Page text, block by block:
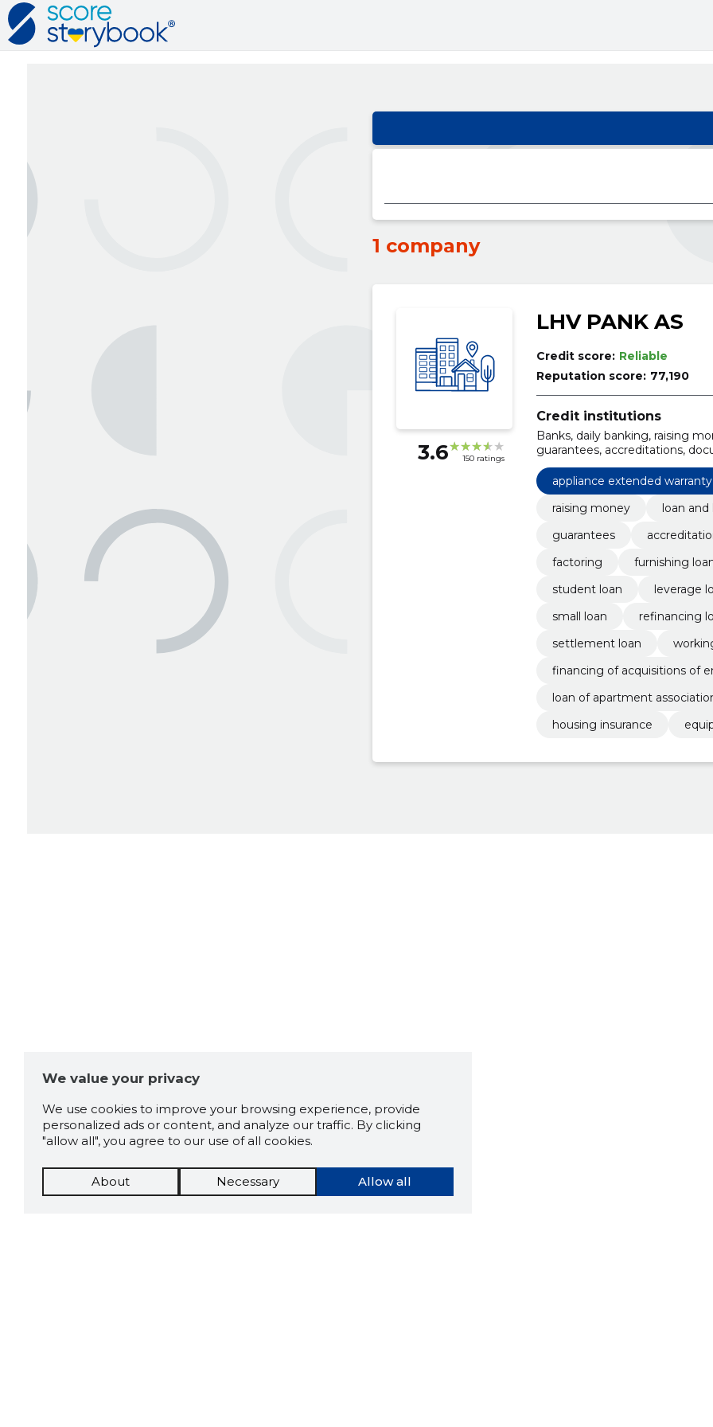
1 company
3.6 150 ratings
LHV PANK AS
Credit score: Reliable
Reputation score: 77,190
Credit institutions
Banks, daily banking, raising
guarantees, accreditations,
appliance extended
raising money
loan and
guarantees
factoring
furnishing
student loan
leverage
small loan
refinancing
settlement loan
financing of acquisitions of
loan of apartment
housing insurance
We value your privacy
We use cookies to improve your browsing experience, provide
personalized ads or content, and analyze our traffic. By clicking
"allow all", you agree to our use of all cookies.
Allow all
About Necessary